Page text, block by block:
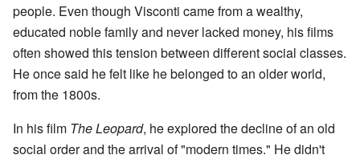
people. Even though Visconti came from a wealthy,
educated noble family and never lacked money, his films
often showed this tension between different social classes.
He once said he felt like he belonged to an older world,
from the 1800s.
In his film The Leopard, he explored the decline of an old
social order and the arrival of "modern times." He didn't